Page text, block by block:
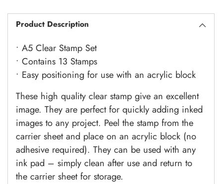
Product Description
• A5 Clear Stamp Set
• Contains 13 Stamps
• Easy positioning for use with an acrylic block
These high quality clear stamp give an excellent
image. They are perfect for quickly adding inked
images to any project. Peel the stamp from the
carrier sheet and place on an acrylic block (no
adhesive required). They can be used with any
ink pad – simply clean after use and return to
the carrier sheet for storage.